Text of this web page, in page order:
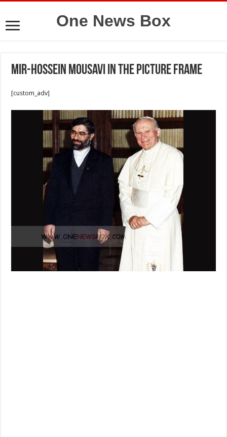
One News Box
Mir-Hossein Mousavi in the picture frame
[custom_adv]